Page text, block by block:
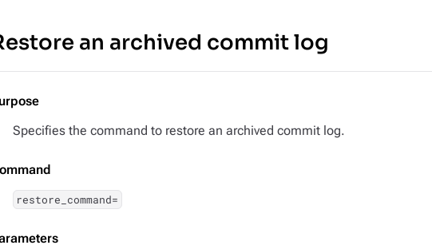
an archived commit log
Specifies the command to restore an archived commit log.
restore_command=